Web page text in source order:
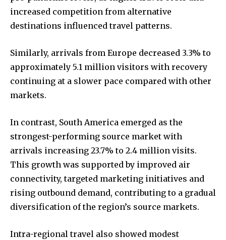
increased competition from alternative
destinations influenced travel patterns.
Similarly, arrivals from Europe decreased 3.3% to
approximately 5.1 million visitors with recovery
continuing at a slower pace compared with other
markets.
In contrast, South America emerged as the
strongest-performing source market with
arrivals increasing 23.7% to 2.4 million visits.
This growth was supported by improved air
connectivity, targeted marketing initiatives and
rising outbound demand, contributing to a gradual
diversification of the region’s source markets.
Intra-regional travel also showed modest